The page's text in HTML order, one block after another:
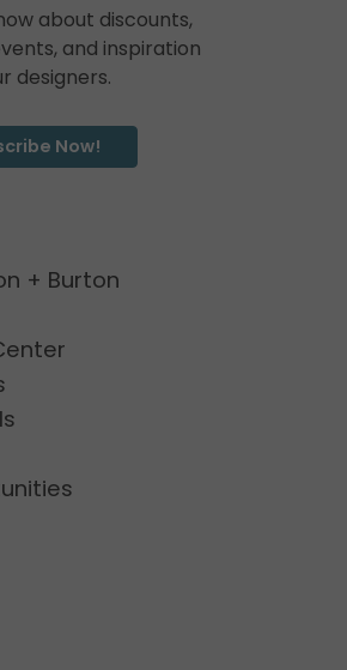
about discounts,
and inspiration
designers.
Now!
+ Burton